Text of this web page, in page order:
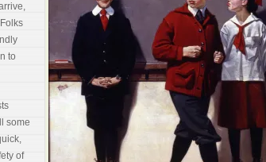
to
some
of